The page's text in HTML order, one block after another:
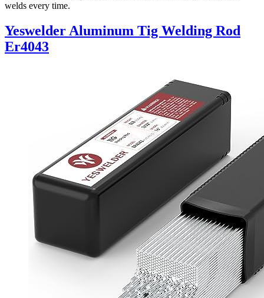
welds every time.
Yeswelder Aluminum Tig Welding Rod
Er4043